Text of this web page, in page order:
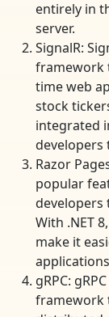
entirely in
server.
SignalR:
framework
time web
stock
integrated
developers
Razor
popular
developers
With .NET
make it
gRPC:
framework